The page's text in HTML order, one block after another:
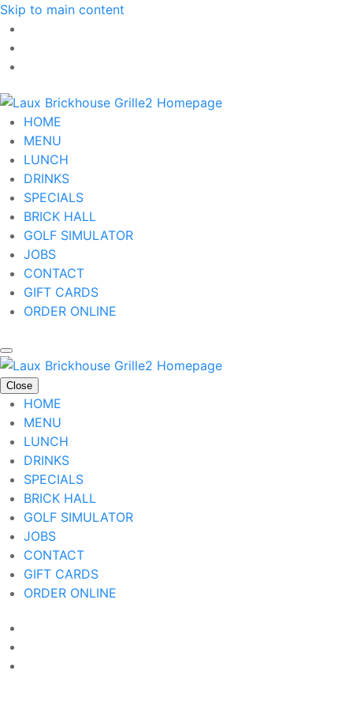
Skip to main content
HOME
MENU
LUNCH
DRINKS
SPECIALS
BRICK HALL
GOLF SIMULATOR
JOBS
CONTACT
GIFT CARDS
ORDER ONLINE
Close
HOME
MENU
LUNCH
DRINKS
SPECIALS
BRICK HALL
GOLF SIMULATOR
JOBS
CONTACT
GIFT CARDS
ORDER ONLINE